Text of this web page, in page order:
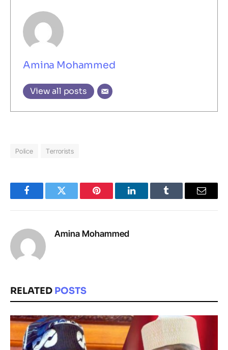
Amina Mohammed
View all posts
Police Terrorists
FacebookTwitter Pinterest LinkedInTumblr Email
Amina Mohammed
RELATED POSTS